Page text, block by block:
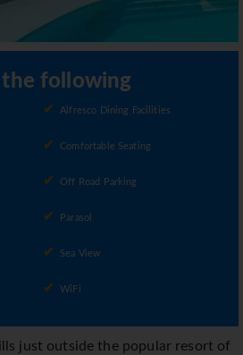
the following
Alfresco Dining Facilities
Comfortable Seating
Off Road Parking
Parasol
Sea View
WiFi
just outside the popular resort of